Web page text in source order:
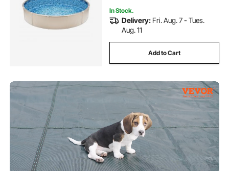
In Stock.
Delivery: Fri. Aug. 7 - Tues.
Aug. 11
Add to Cart